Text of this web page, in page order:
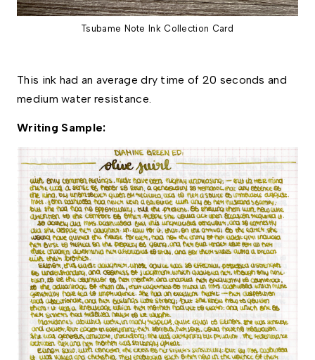
Tsubame Note Ink Collection Card
This ink had an average dry time of 20 seconds and
medium water resistance.
Writing Sample: